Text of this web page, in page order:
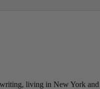
living in New York